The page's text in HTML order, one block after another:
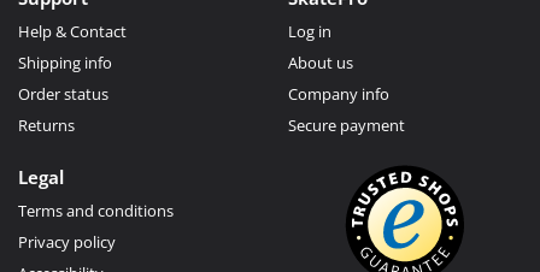
Help & Contact
Shipping info
Order status
Returns
Log in
About us
Company info
Secure payment
Legal
Terms and conditions
Privacy policy